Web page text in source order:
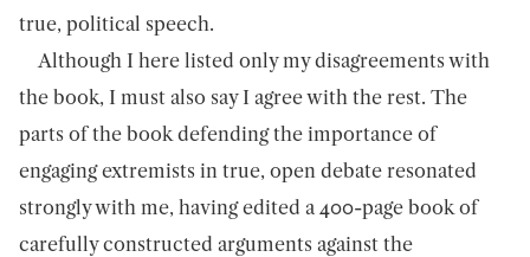
true, political speech.
Although I here listed only my disagreements with
the book, I must also say I agree with the rest. The
parts of the book defending the importance of
engaging extremists in true, open debate resonated
strongly with me, having edited a 400-page book of
carefully constructed arguments against the